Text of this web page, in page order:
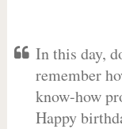
In this day,
remember
know-how
Happy